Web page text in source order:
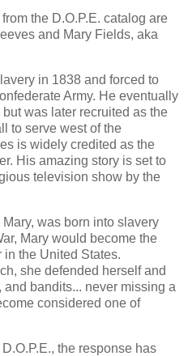
the D.O.P.E. catalog are
and Mary Fields, aka
in 1838 and forced to
Army. He eventually
was later recruited as the
to serve west of the
is widely credited as the
His amazing story is set to
television show by the
was born into slavery
Mary would become the
the United States.
she defended herself and
bandits... never missing a
considered one of
the response has